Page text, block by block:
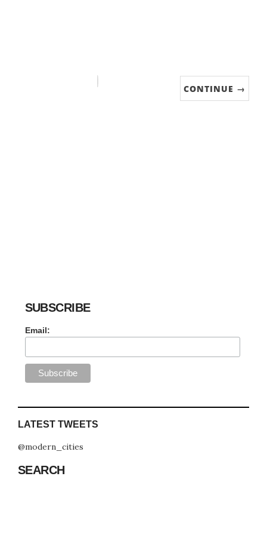
CONTINUE →
SUBSCRIBE
Email:
LATEST TWEETS
@modern_cities
SEARCH